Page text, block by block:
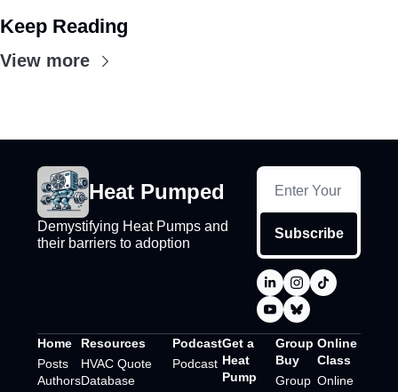
Keep Reading
View more
Heat Pumped
Demystifying Heat Pumps and
their barriers to adoption
Subscribe
Home
Posts
Authors
Resources
HVAC Quote
Database
Podcast
Podcast
Get a
Heat
Pump
Group
Buy
Group
Online
Class
Online